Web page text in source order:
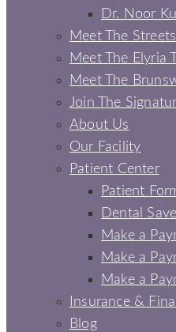
Dr. Noor
Meet The
Meet The Elyria
Meet The
Join The
About Us
Our Facility
Patient Center
Patient
Dental
Make a
Make a
Make a
Insurance &
Blog